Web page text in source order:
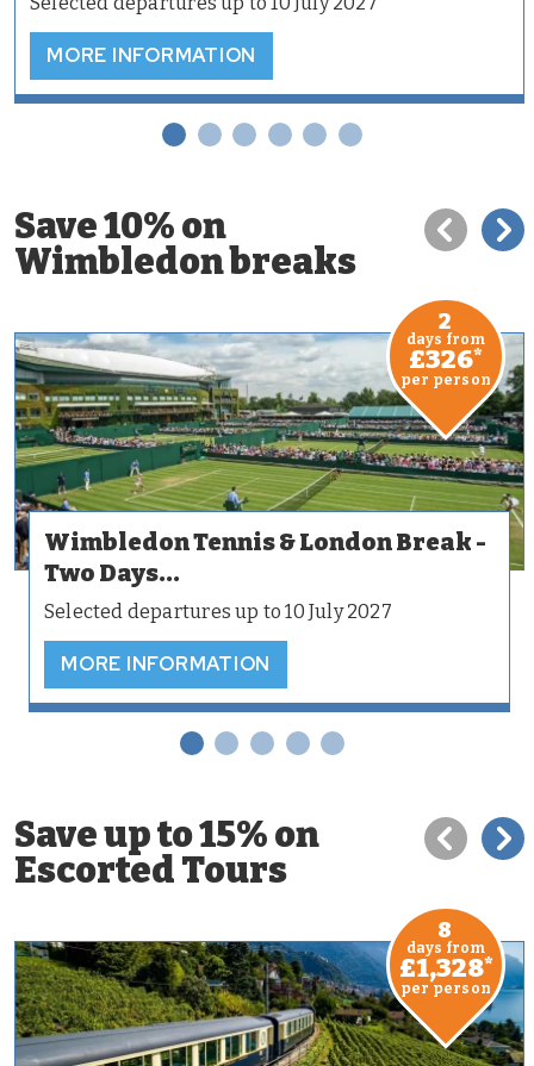
MORE INFORMATION
Save 10% on
Wimbledon breaks
Wimbledon Tennis & London Break -
Two Days...
Selected departures up to 10 July 2027
MORE INFORMATION
2
days from
£326*
per person
Save up to 15% on
Escorted Tours
8
days from
£1,328*
per person